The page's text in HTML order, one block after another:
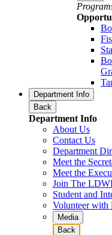
Department Info
Back
Department Info
About Us
Contact Us
Department
Meet the
Meet the
Join The
Student and
Volunteer
Media
Back